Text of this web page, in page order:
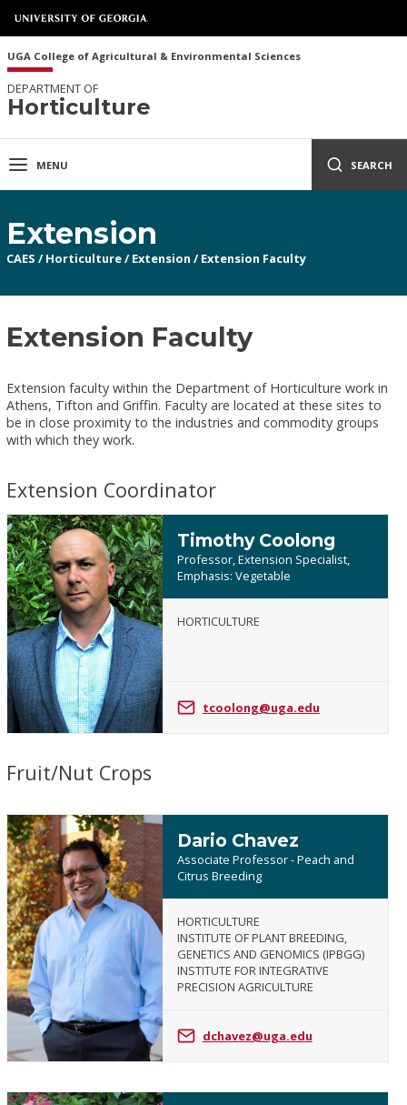
UGA College of Agricultural & Environmental Sciences
DEPARTMENT OF
Horticulture
MENU SEARCH
Extension
CAES / Horticulture/ Extension / Extension Faculty
Extension Faculty
Extension faculty within the Department of Horticulture work in
Athens, Tifton and Griffin. Faculty are located at these sites to
be in close proximity to the industries and commodity groups
with which they work.
Extension Coordinator
Timothy
Coolong
Timothy Coolong
Professor, Extension Specialist,
Emphasis: Vegetable
HORTICULTURE
tcoolong@uga.edu
Fruit/Nut Crops
Dario
Chavez
Dario Chavez
Associate Professor - Peach and
Citrus Breeding
HORTICULTURE
INSTITUTE OF PLANT BREEDING,
GENETICS AND GENOMICS (IPBGG)
INSTITUTE FOR INTEGRATIVE
PRECISION AGRICULTURE
dchavez@uga.edu